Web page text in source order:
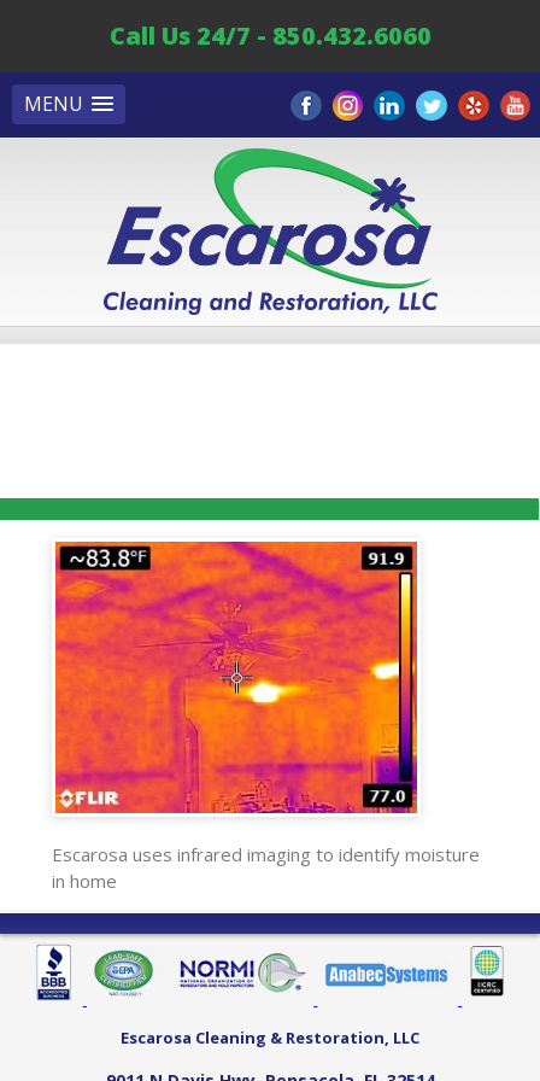
MENU
Call Us 24/7 - 850.432.6060
Escarosa uses infrared imaging to identify moisture
in home
Escarosa Cleaning & Restoration, LLC